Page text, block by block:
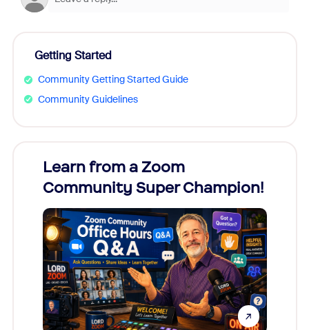
Getting Started
Community Getting Started Guide
Community Guidelines
Learn from a Zoom
Community Super Champion!